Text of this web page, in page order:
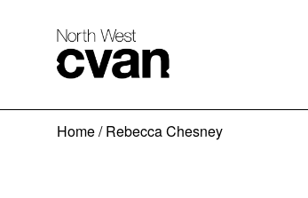
Home/Rebecca Chesney